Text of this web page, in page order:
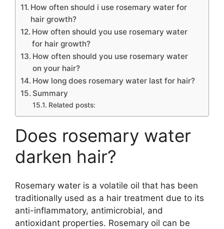
How often should i use rosemary water for
hair growth?
How often should you use rosemary water
for hair growth?
How often should you use rosemary water
on your hair?
How long does rosemary water last for hair?
Summary
Related posts:
Does rosemary water
darken hair?
Rosemary water is a volatile oil that has been
traditionally used as a hair treatment due to its
anti-inflammatory, antimicrobial, and
antioxidant properties. Rosemary oil can be